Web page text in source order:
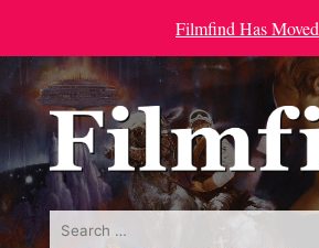
Filmfind Has Moved
Search